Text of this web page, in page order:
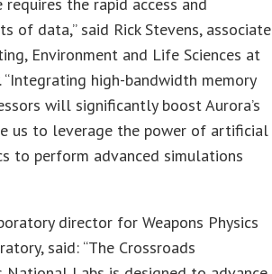
of data,” said Rick Stevens, associate
Environment and Life Sciences at
high-bandwidth memory
will significantly boost Aurora’s
us to leverage the power of artificial
to perform advanced simulations
director for Weapons Physics
said: “The Crossroads